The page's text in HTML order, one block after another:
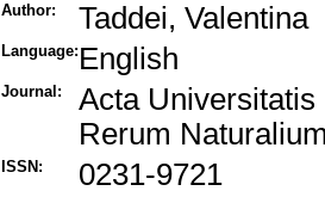
Author: Taddei, Valentina
Language: English
Journal:
Acta
Rerum
ISSN: 0231-9721